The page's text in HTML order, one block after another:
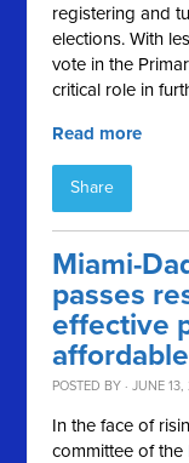
registering and
elections. With
vote in the
critical role in
Read more
Share
Miami-
passes
effective
POSTED BY · JUNE
In the face of
committee of the